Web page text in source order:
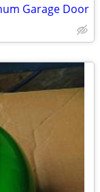
Garage Door